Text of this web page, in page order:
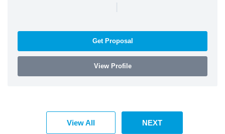
|
Get Proposal
View Profile
View All NEXT